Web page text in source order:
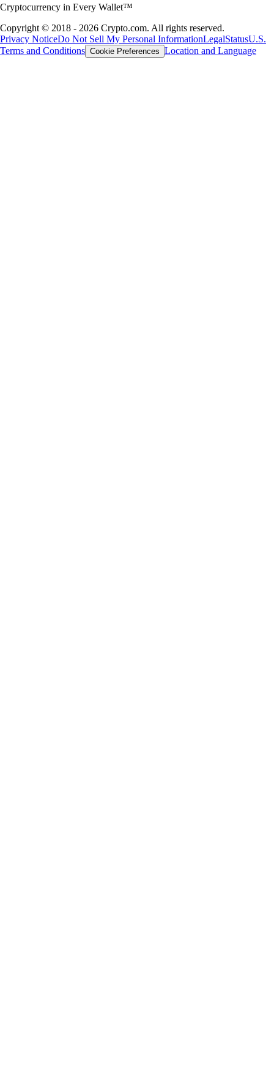
Cryptocurrency in Every Wallet™
Copyright © 2018 - 2026 Crypto.com. All rights reserved.
Privacy NoticeDo Not Sell My Personal InformationLegalStatusU.S.
Terms and Conditions Cookie Preferences Location and Language